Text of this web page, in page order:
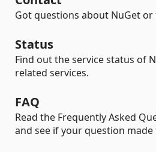
Got questions about NuGet or
Status
Find out the service status of
related services.
FAQ
Read the Frequently Asked
and see if your question made